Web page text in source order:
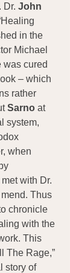
Dr. John
in the
Michael
was cured
– which
rather
Sarno at
system,
when
with Dr.
Thus
chronicle
with the
This
The Rage,”
story of